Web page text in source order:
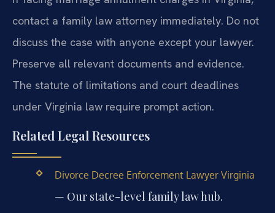
contact a family law attorney immediately. Do not
discuss the case with anyone except your lawyer.
Preserve all relevant documents and evidence.
The statute of limitations and court deadlines
under Virginia law require prompt action.
Related Legal Resources
Divorce Decree Enforcement Lawyer Virginia
— Our state-level family law hub.